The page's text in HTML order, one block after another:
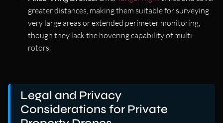
greater distances, making them suitable for surveying
very large areas or extended perimeter monitoring,
though they lack the hovering capability of multi-
rotors.
Legal and Privacy
Considerations for Private